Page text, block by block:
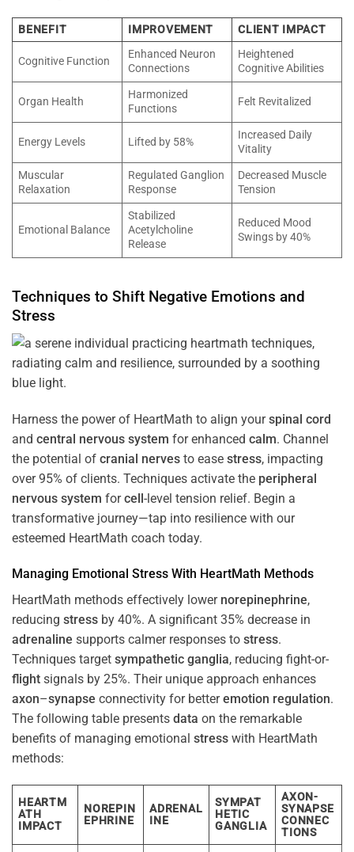
BENEFIT IMPROVEMENT CLIENT IMPACT
Cognitive Function
Enhanced Neuron
Connections
Heightened
Cognitive Abilities
Organ Health
Harmonized
Functions
Felt Revitalized
Energy Levels Lifted by 58%
Increased Daily
Vitality
Muscular
Relaxation
Regulated Ganglion
Response
Decreased Muscle
Tension
Emotional Balance
Stabilized
Acetylcholine
Release
Reduced Mood
Swings by 40%
Techniques to Shift Negative Emotions and
Stress
Harness the power of HeartMath to align yourspinal cord
and central nervous system for enhanced calm. Channel
the potential of cranial nerves to ease stress, impacting
over 95% of clients. Techniques activate the peripheral
nervous system forcell-level tension relief. Begin a
transformative journey—tap into resilience with our
esteemed HeartMath coach today.
Managing Emotional Stress With HeartMath Methods
HeartMath methods effectively lower norepinephrine,
reducing stress by 40%. A significant 35% decrease in
adrenaline supports calmer responses to stress.
Techniques target sympathetic ganglia, reducing fight-or-
flight signals by 25%. Their unique approach enhances
axon–synapse connectivity for betteremotion regulation.
The following table presents data on the remarkable
benefits of managing emotional stress with HeartMath
methods:
HEARTM
ATH
IMPACT
NOREPIN
EPHRINE
ADRENAL
INE
SYMPAT
HETIC
GANGLIA
AXON-
SYNAPSE
CONNEC
TIONS